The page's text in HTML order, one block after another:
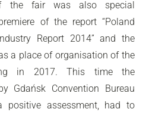
the fair was also special
of the report “Poland
Report 2014” and the
a place of organisation of the
in 2017. This time the
Gdańsk Convention Bureau
positive assessment, had to